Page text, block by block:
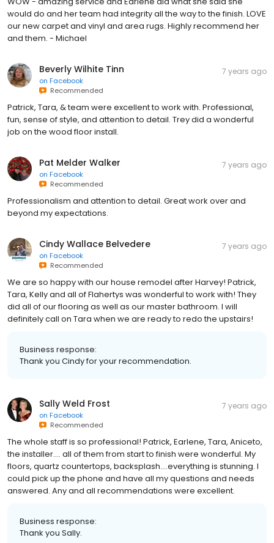
would do and her team had integrity all the way to the finish. LOVE
our new carpet and vinyl and area rugs. Highly recommend her
and them. - Michael
Beverly Wilhite Tinn
on Facebook
Recommended
7 years ago
Patrick, Tara, & team were excellent to work with. Professional,
fun, sense of style, and attention to detail. Trey did a wonderful
job on the wood floor install.
Pat Melder Walker
on Facebook
Recommended
7 years ago
Professionalism and attention to detail. Great work over and
beyond my expectations.
Cindy Wallace Belvedere
on Facebook
Recommended
7 years ago
We are so happy with our house remodel after Harvey! Patrick,
Tara, Kelly and all of Flahertys was wonderful to work with! They
did all of our flooring as well as our master bathroom. I will
definitely call on Tara when we are ready to redo the upstairs!
Business response:
Thank you Cindy for your recommendation.
Sally Weld Frost
on Facebook
Recommended
7 years ago
The whole staff is so professional! Patrick, Earlene, Tara, Aniceto,
the installer.... all of them from start to finish were wonderful. My
floors, quartz countertops, backsplash....everything is stunning. I
could pick up the phone and have all my questions and needs
answered. Any and all recommendations were excellent.
Business response:
Thank you Sally.